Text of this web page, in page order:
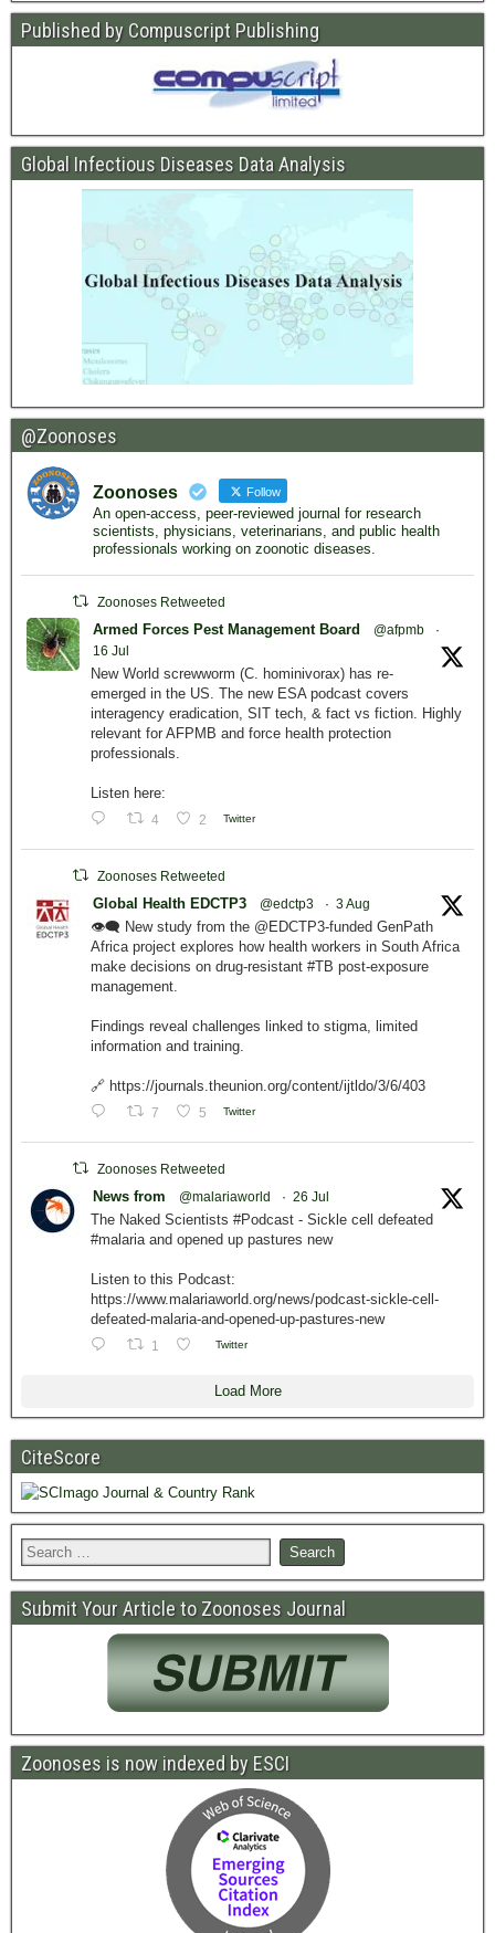
Published by Compuscript Publishing
Global Infectious Diseases Data Analysis
@Zoonoses
Zoonoses Follow
An open-access, peer-reviewed journal for research
scientists, physicians, veterinarians, and public health
professionals working on zoonotic diseases.
Zoonoses Retweeted
Armed Forces Pest Management Board @afpmb
·
16 Jul
New World screwworm (C. hominivorax) has re-
emerged in the US. The new ESA podcast covers
interagency eradication, SIT tech, & fact vs fiction. Highly
relevant for AFPMB and force health protection
professionals.
Listen here:
4 2 Twitter
Zoonoses Retweeted
Global Health EDCTP3 @edctp3 · 3 Aug
👁️‍🗨️ New study from the @EDCTP3-funded GenPath
Africa project explores how health workers in South Africa
make decisions on drug-resistant #TB post-exposure
management.
Findings reveal challenges linked to stigma, limited
information and training.
🔗 https://journals.theunion.org/content/ijtldo/3/6/403
7 5 Twitter
Zoonoses Retweeted
News from @malariaworld · 26 Jul
The Naked Scientists #Podcast - Sickle cell defeated
#malaria and opened up pastures new
Listen to this Podcast:
https://www.malariaworld.org/news/podcast-sickle-cell-
defeated-malaria-and-opened-up-pastures-new
1 Twitter
Load More
CiteScore
Submit Your Article to Zoonoses Journal
Zoonoses is now indexed by ESCI